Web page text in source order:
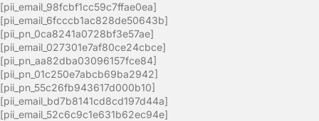
[pii_email_98fcbf1cc59c7ffae0ea]
[pii_email_6fcccb1ac828de50643b]
[pii_pn_0ca8241a0728bf3e57ae]
[pii_email_027301e7af80ce24cbce]
[pii_pn_aa82dba03096157fce84]
[pii_pn_01c250e7abcb69ba2942]
[pii_pn_55c26fb943617d000b10]
[pii_email_bd7b8141cd8cd197d44a]
[pii_email_52c6c9c1e631b62ec94e]